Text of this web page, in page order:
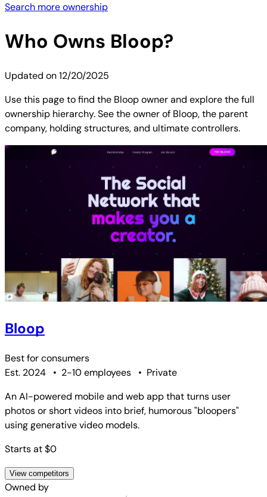
Search more ownership
Who Owns Bloop?
Updated on12/20/2025
Use this page to find the Bloop owner and explore the full
ownership hierarchy. See the owner of Bloop, the parent
company, holding structures, and ultimate controllers.
Bloop
Best forconsumers
Est. 2024
• 2-10 employees • Private
An AI-powered mobile and web app that turns user
photos or short videos into brief, humorous "bloopers"
using generative video models.
Starts at $0
View competitors
Owned by